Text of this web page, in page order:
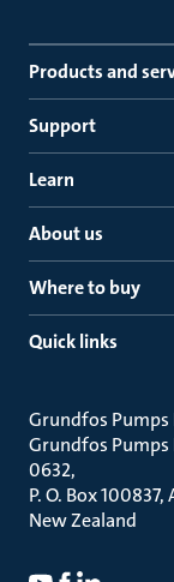
Products and
Support
Learn
About us
Where to buy
Quick links
Grundfos Pumps
Grundfos Pumps
0632
P. O. Box
New Zealand